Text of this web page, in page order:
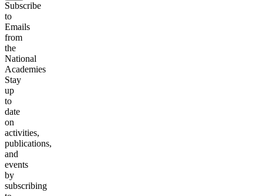
Subscribe
to
Emails
from
the
National
Academies
Stay
up
to
date
on
activities,
publications,
and
events
by
subscribing